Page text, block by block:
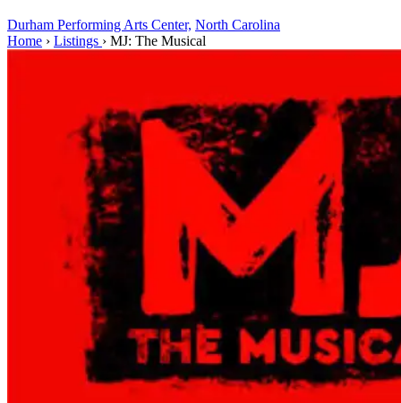
Durham Performing Arts Center, North Carolina
Home › Listings › MJ: The Musical